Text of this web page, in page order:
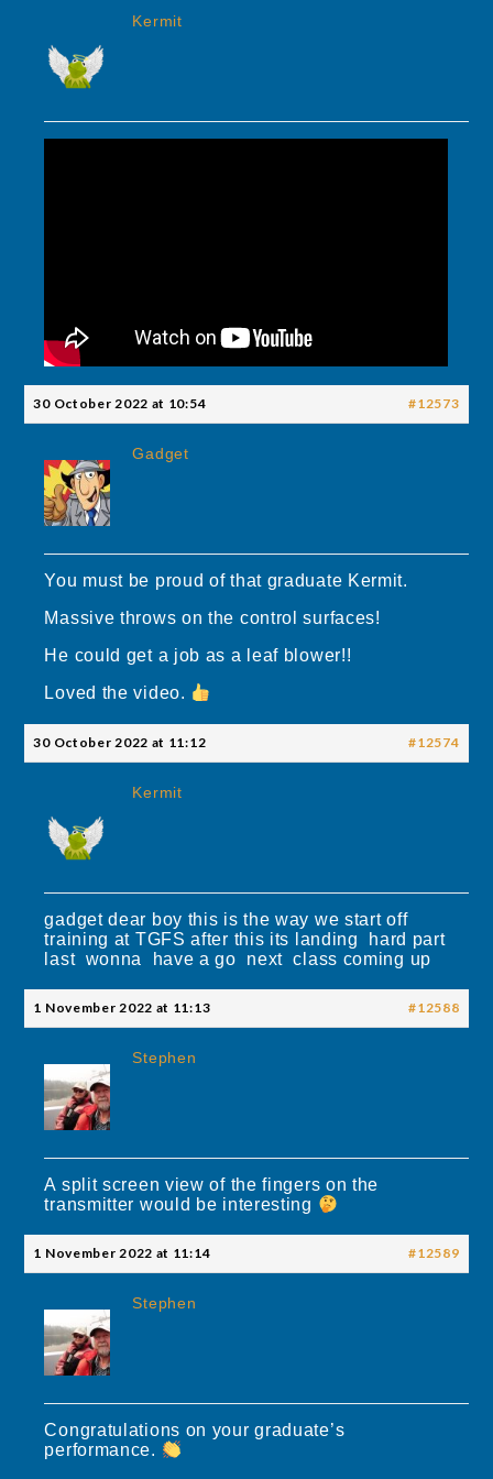
Kermit
30 October 2022 at 10:54 #12573
Gadget
You must be proud of that graduate Kermit.
Massive throws on the control surfaces!
He could get a job as a leaf blower!!
Loved the video.
30 October 2022 at 11:12 #12574
Kermit
gadget dear boy this is the way we start off
training at TGFS after this its landing hard part
last wonna have a go next class coming up
1 November 2022 at 11:13 #12588
Stephen
A split screen view of the fingers on the
transmitter would be interesting
1 November 2022 at 11:14 #12589
Stephen
Congratulations on your graduate’s
performance.